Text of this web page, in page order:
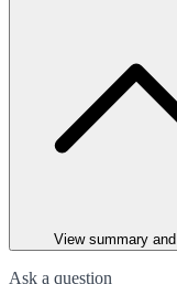
View summary
Ask a question